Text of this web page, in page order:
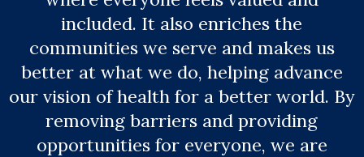
included. It also enriches the
communities we serve and makes us
better at what we do, helping advance
our vision of health for a better world. By
removing barriers and providing
opportunities for everyone, we are